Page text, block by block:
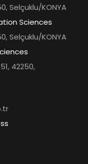
Selçuklu/KONYA
Sciences
Selçuklu/KONYA
42250,